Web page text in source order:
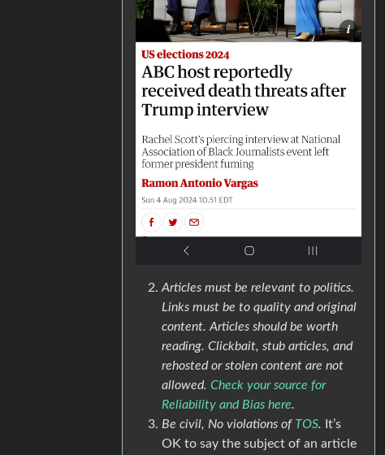
Articles must be relevant to politics.
Links must be to quality and original
content. Articles should be worth
reading. Clickbait, stub articles, and
rehosted or stolen content are not
allowed. Check your source for
Reliability and Bias here.
Be civil, No violations of TOS. It’s
OK to say the subject of an article